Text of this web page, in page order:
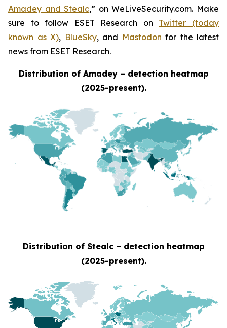
Amadey and Stealc,” on WeLiveSecurity.com. Make
sure to follow ESET Research on Twitter (today
known as X), BlueSky, and Mastodon for the latest
news from ESET Research.
Distribution of Amadey – detection heatmap
(2025-present).
Distribution of Stealc – detection heatmap
(2025-present).